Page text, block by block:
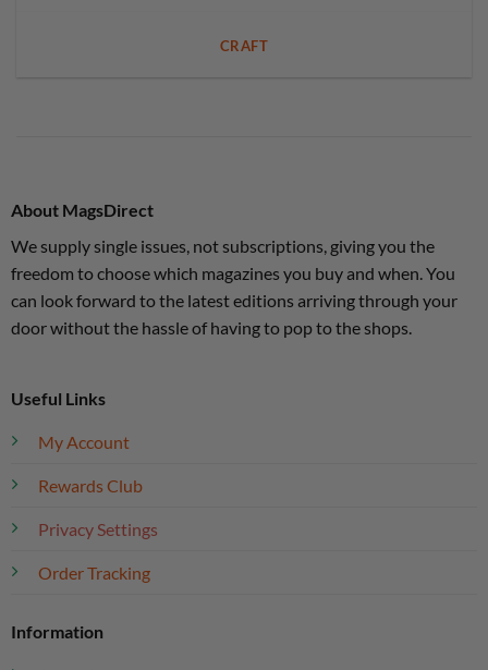
CRAFT
About MagsDirect
We supply single issues, not subscriptions, giving you the
freedom to choose which magazines you buy and when. You
can look forward to the latest editions arriving through your
door without the hassle of having to pop to the shops.
Useful Links
My Account
Rewards Club
Privacy Settings
Order Tracking
Information